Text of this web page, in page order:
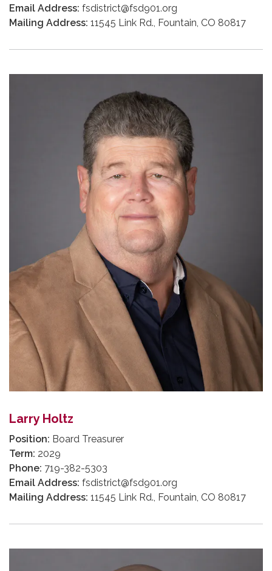
Email Address: fsdistrict@fsd901.org
Mailing Address: 11545 Link Rd., Fountain, CO 80817
Larry Holtz
Position: Board Treasurer
Term: 2029
Phone: 719-382-5303
Email Address: fsdistrict@fsd901.org
Mailing Address: 11545 Link Rd., Fountain, CO 80817